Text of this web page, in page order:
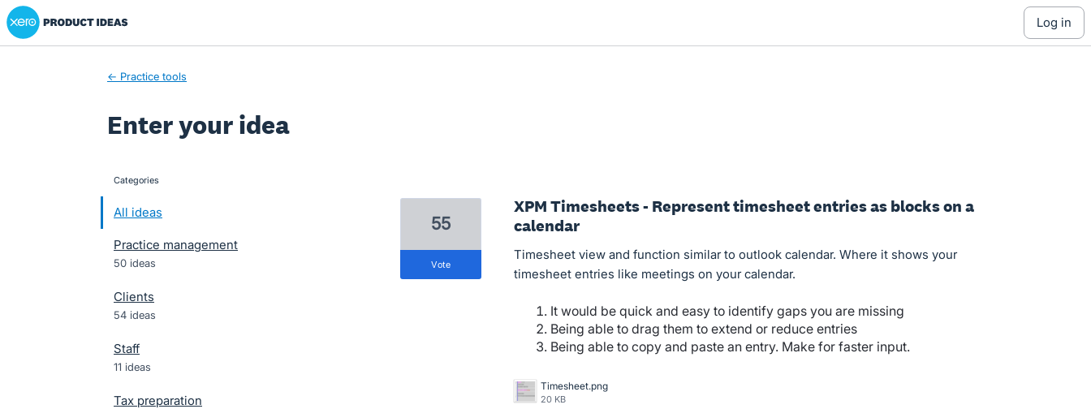
Skip
to
Xero Product Ideas homepage
log in
← Practice tools
Enter your idea
categories
All ideas
Practice management
50 ideas
Clients
54 ideas
Staff
11 ideas
Tax preparation
XPM Timesheets - Represent timesheet entries as blocks on a
calendar
Timesheet view and function similar to outlook calendar. Where it shows your
timesheet entries like meetings on your calendar.
It would be quick and easy to identify gaps you are missing
Being able to drag them to extend or reduce entries
Being able to copy and paste an entry. Make for faster input.
Timesheet.png
20 KB
55
vote